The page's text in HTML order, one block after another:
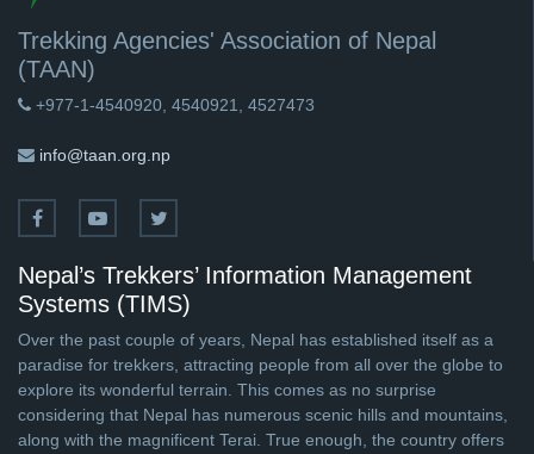
Trekking Agencies' Association of Nepal
(TAAN)
+977-1-4540920, 4540921, 4527473
info@taan.org.np
Nepal’s Trekkers’ Information Management
Systems (TIMS)
Over the past couple of years, Nepal has established itself as a
paradise for trekkers, attracting people from all over the globe to
explore its wonderful terrain. This comes as no surprise
considering that Nepal has numerous scenic hills and mountains,
along with the magnificent Terai. True enough, the country offers